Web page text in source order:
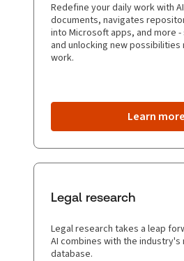
Redefine your daily work with
documents, navigates
into Microsoft apps, and more
and unlocking new
work.
Learn more
Legal research
Legal research takes a leap
AI combines with the
database.